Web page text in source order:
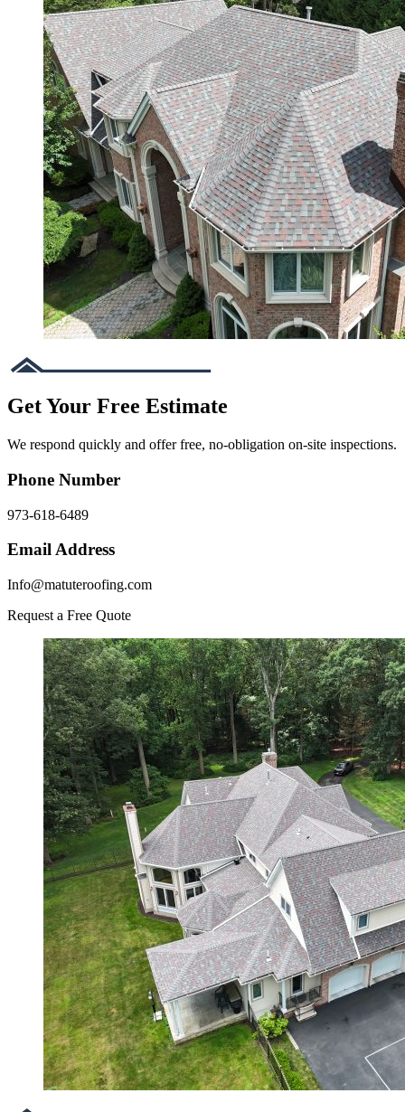
Get Your Free Estimate
We respond quickly and offer free, no-obligation on-site inspections.
Phone Number
973-618-6489
Email Address
Info@matuteroofing.com
Request a Free Quote